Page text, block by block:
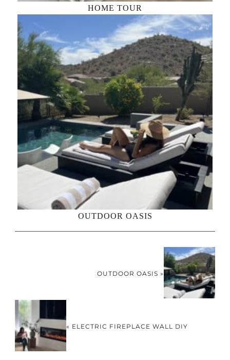
HOME TOUR
OUTDOOR OASIS
OUTDOOR OASIS »
« ELECTRIC FIREPLACE WALL DIY